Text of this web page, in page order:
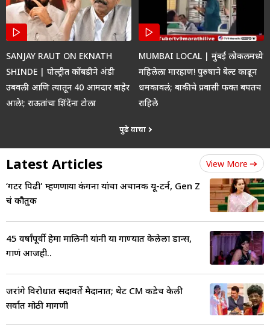
SANJAY RAUT ON EKNATH
SHINDE | पोल्ट्रीत कोंबडीने अंडी
उबवली आणि त्यातून 40 आमदार बाहेर
आले!; राऊतांचा शिंदेंना टोला
MUMBAI LOCAL | मुंबई लोकलमध्ये
महिलेला मारहाण! पुरुषाने बेल्ट काढून
धमकावलं; बाकीचे प्रवासी फक्त बघतच
राहिले
पुढे वाचा
Latest Articles View More
‘गटर पिढी' म्हणणाऱ्या कंगना यांचा अचानक यू-टर्न, Gen Z
चं कौतुक
45 वर्षांपूर्वी हेमा मालिनी यांनी या गाण्यात केलेला डान्स,
गाणं आजही..
जरांगे विरोधात सदावर्ते मैदानात; थेट CM कडेच केली
सर्वात मोठी मागणी